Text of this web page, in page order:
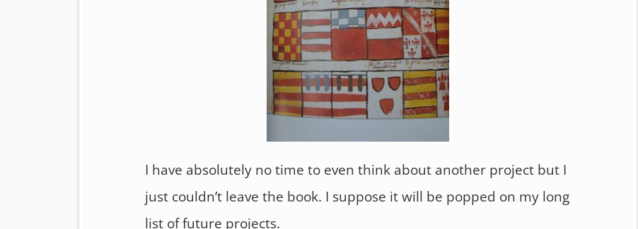
I have absolutely no time to even think about another project but I
just couldn’t leave the book. I suppose it will be popped on my long
list of future projects.